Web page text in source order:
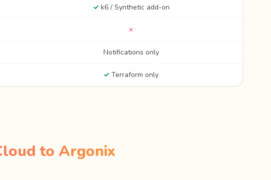
✓k6 / Synthetic add-on
✗
Notifications only
✓ Terraform only
to Argonix